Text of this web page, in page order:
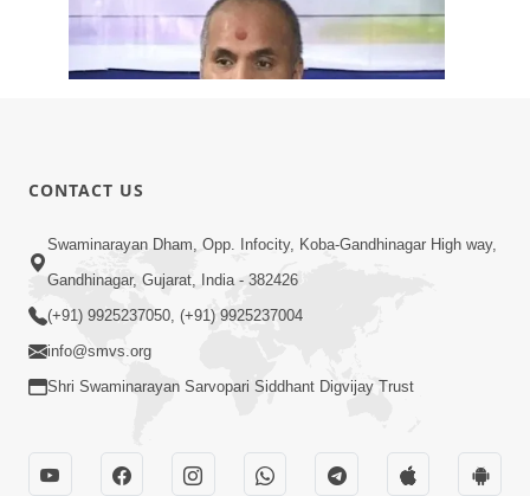
Jul 02, 2014
5:32
CONTACT US
Swaminarayan Dham, Opp. Infocity, Koba-Gandhinagar High way,
Gandhinagar, Gujarat, India - 382426
(+91) 9925237050, (+91) 9925237004
info@smvs.org
Shri Swaminarayan Sarvopari Siddhant Digvijay Trust